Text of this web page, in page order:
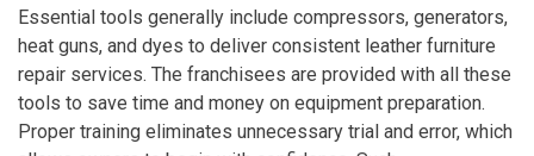
Essential tools generally include compressors, generators,
heat guns, and dyes to deliver consistent leather furniture
repair services. The franchisees are provided with all these
tools to save time and money on equipment preparation.
Proper training eliminates unnecessary trial and error, which